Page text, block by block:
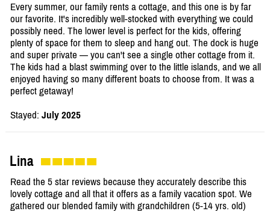
Every summer, our family rents a cottage, and this one is by far
our favorite. It's incredibly well-stocked with everything we could
possibly need. The lower level is perfect for the kids, offering
plenty of space for them to sleep and hang out. The dock is huge
and super private — you can't see a single other cottage from it.
The kids had a blast swimming over to the little islands, and we all
enjoyed having so many different boats to choose from. It was a
perfect getaway!
Stayed: July 2025
Lina
Read the 5 star reviews because they accurately describe this
lovely cottage and all that it offers as a family vacation spot. We
gathered our blended family with grandchildren (5-14 yrs. old)